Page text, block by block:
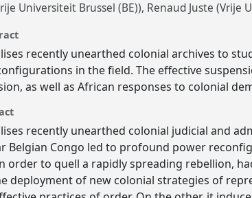
Universiteit Brussel (BE)) Renaud Juste (Vrije
recently unearthed colonial archives to
in the field. The effective
as well as African responses to colonial
recently unearthed colonial judicial and
Belgian Congo led to profound power
order to quell a rapidly spreading rebellion,
deployment of new colonial strategies of